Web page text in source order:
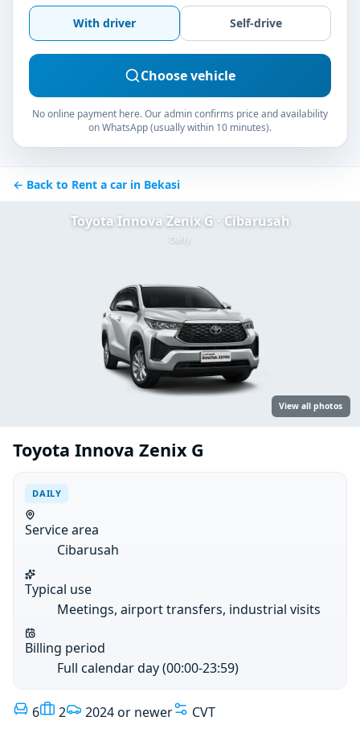
With driver Self-drive
Choose vehicle
No online payment here. Our admin confirms price and availability
on WhatsApp (usually within 10 minutes).
← Back to Rent a car in Bekasi
Toyota Innova Zenix G · Cibarusah
Daily
View all photos
Toyota Innova Zenix G
DAILY
Service area
Cibarusah
Typical use
Meetings, airport transfers, industrial visits
Billing period
Full calendar day (00:00-23:59)
6 2 2024 or newer CVT